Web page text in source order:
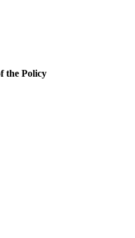
the Policy